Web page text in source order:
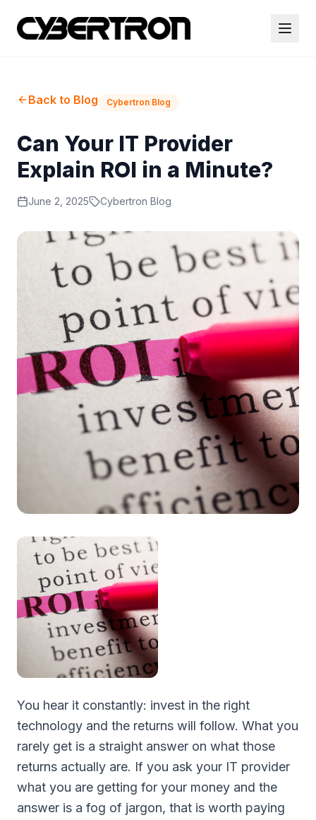
Back to Blog Cybertron Blog
Can Your IT Provider
Explain ROI in a Minute?
June 2, 2025 Cybertron Blog
You hear it constantly: invest in the right
technology and the returns will follow. What you
rarely get is a straight answer on what those
returns actually are. If you ask your IT provider
what you are getting for your money and the
answer is a fog of jargon, that is worth paying